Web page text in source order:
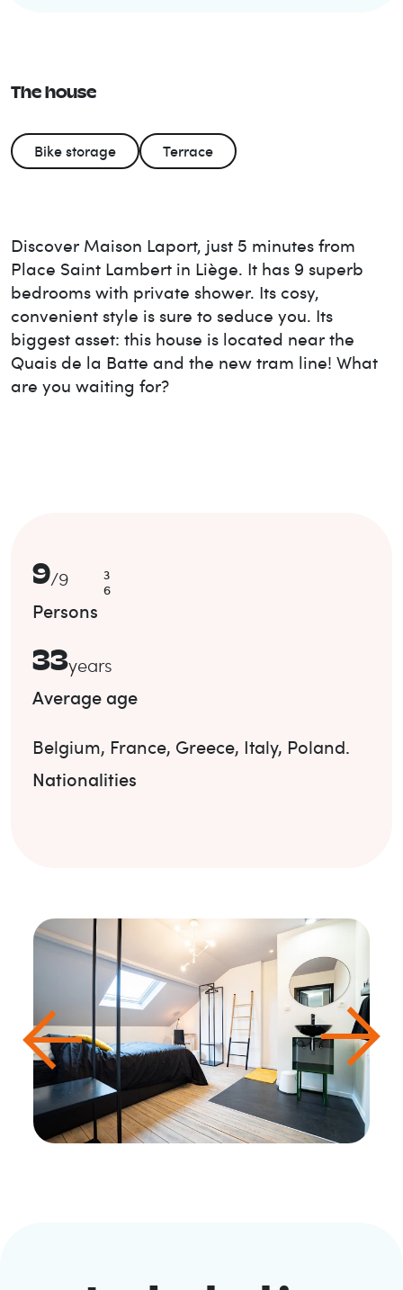
The house
Bike storage Terrace
Discover Maison Laport, just 5 minutes from
Place Saint Lambert in Liège. It has 9 superb
bedrooms with private shower. Its cosy,
convenient style is sure to seduce you. Its
biggest asset: this house is located near the
Quais de la Batte and the new tram line! What
are you waiting for?
9/9
3
6
Persons
33years
Average age
Belgium, France, Greece, Italy, Poland.
Nationalities